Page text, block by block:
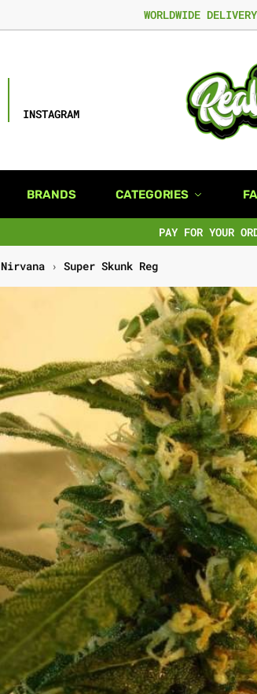
WORLDWIDE DELIVERY
INSTAGRAM
BRANDS CATEGORIES
PAY FOR YOUR
Nirvana › Super Skunk Reg